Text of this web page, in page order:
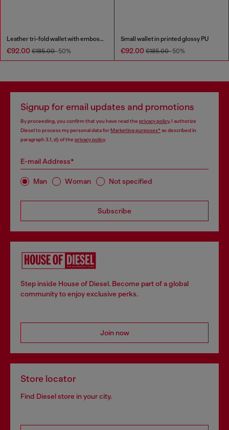
Leather tri-fold wallet with embossed chain motif
€92.00 €185.00-50%
Small wallet in printed glossy PU
€92.00 €185.00-50%
Signup for email updates and promotions
By proceeding, you confirm that you have read the privacy policy, I authorize
Diesel to process my personal data forMarketing purposes*as described in
paragraph 3.1, d) of the privacy policy.
E-mail Address*
Man Woman Not specified
Subscribe
Step inside House of Diesel. Become part of a global
community to enjoy exclusive perks.
Join now
Store locator
Find Diesel store in your city.